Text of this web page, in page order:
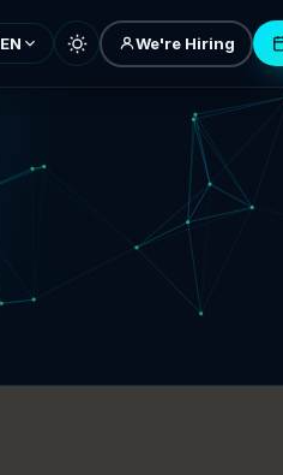
EN We're Hiring